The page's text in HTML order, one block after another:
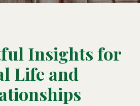
Insights for
Life and